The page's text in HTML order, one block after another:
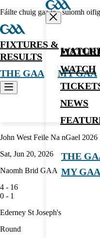
Fáilte chuig gaa.ie - suíomh
FIXTURES &
RESULTS
WATCH
THE GAA MY GAA
WATCH
NEWS
THE
MY GAA
John West Feile Na nGael
Sat, Jun 20, 2026
Naomh Brid GAA
4 - 16
0 - 1
Ederney St Joseph's
Round